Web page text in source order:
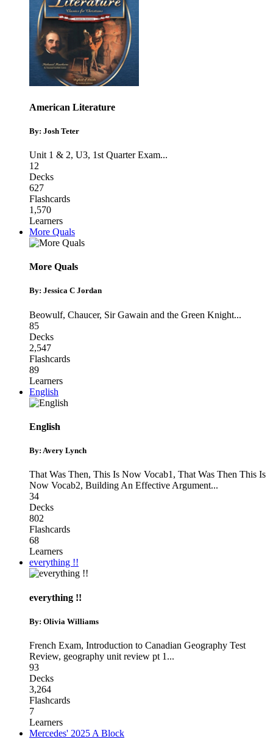
American Literature
By: Josh Teter
Unit 1 & 2, U3, 1st Quarter Exam...
12
Decks
627
Flashcards
1,570
Learners
More Quals
More Quals
By: Jessica C Jordan
Beowulf, Chaucer, Sir Gawain and the Green Knight...
85
Decks
2,547
Flashcards
89
Learners
English
English
By: Avery Lynch
That Was Then, This Is Now Vocab1 , That Was Then This Is
Now Vocab2, Building An Effective Argument...
34
Decks
802
Flashcards
68
Learners
everything !!
everything !!
By: Olivia Williams
French Exam, Introduction to Canadian Geography Test
Review, geography unit review pt 1 ...
93
Decks
3,264
Flashcards
7
Learners
Mercedes' 2025 A Block